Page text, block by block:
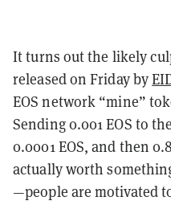
It turns out the likely
released on Friday by
EOS network “mine”
Sending 0.001 EOS to the
0.0001 EOS, and then
actually worth
—people are motivated